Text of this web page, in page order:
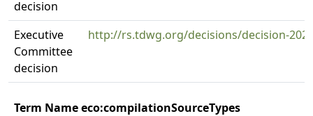
decision
Executive
Committee
decision
http://rs.tdwg.org/decisions/decision-
Term Name eco:compilationSourceTypes